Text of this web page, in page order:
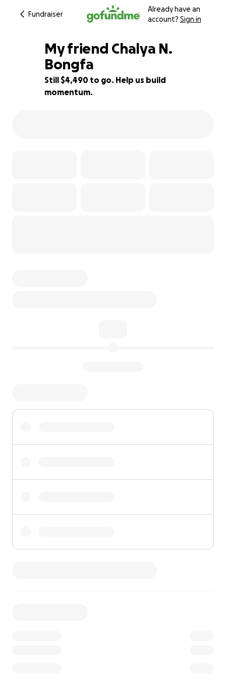
Fundraiser
Already have an
account? Sign in
10% complete
My friend Chalya N.
Bongfa
Still $4,490 to go. Help us build
momentum.